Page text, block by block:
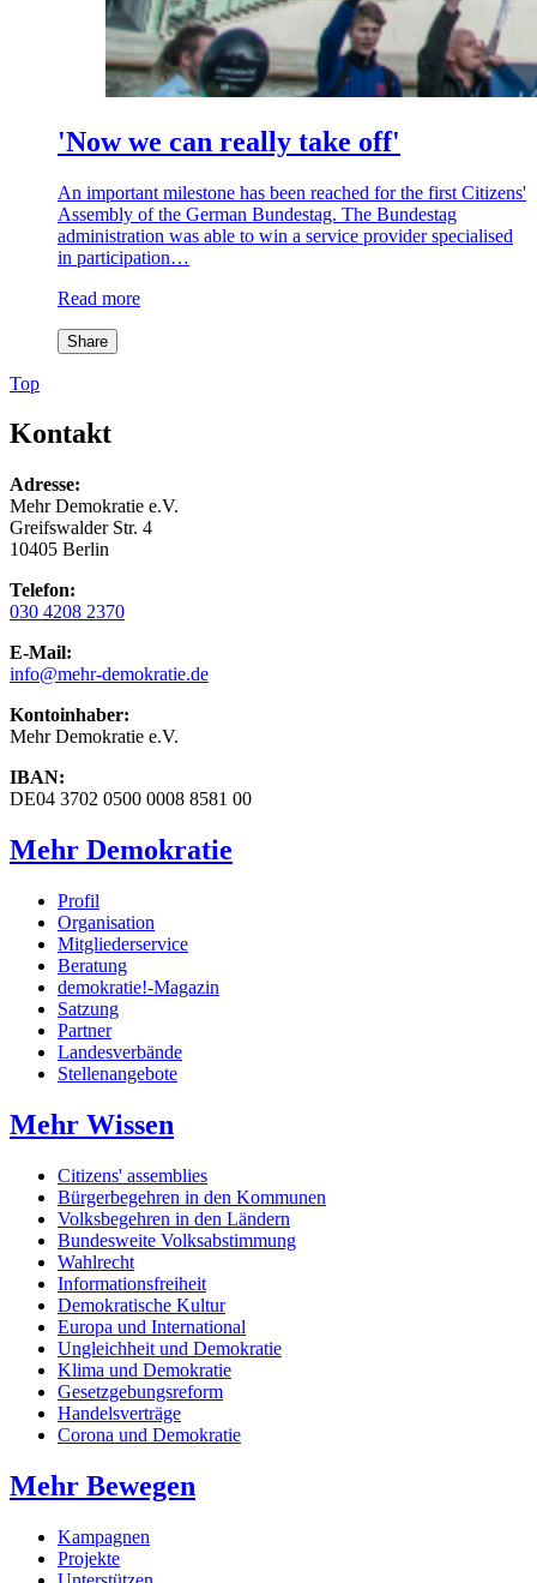
'Now we can really take off'
An important milestone has been reached for the first Citizens'
Assembly of the German Bundestag. The Bundestag
administration was able to win a service provider specialised
in participation…
Read more
Share
Top
Kontakt
Adresse:
Mehr Demokratie e.V.
Greifswalder Str. 4
10405 Berlin
Telefon:
030 4208 2370
E-Mail:
info@mehr-demokratie.de
Kontoinhaber:
Mehr Demokratie e.V.
IBAN:
DE04 3702 0500 0008 8581 00
Mehr Demokratie
Profil
Organisation
Mitgliederservice
Beratung
demokratie!-Magazin
Satzung
Partner
Landesverbände
Stellenangebote
Mehr Wissen
Citizens' assemblies
Bürgerbegehren in den Kommunen
Volksbegehren in den Ländern
Bundesweite Volksabstimmung
Wahlrecht
Informationsfreiheit
Demokratische Kultur
Europa und International
Ungleichheit und Demokratie
Klima und Demokratie
Gesetzgebungsreform
Handelsverträge
Corona und Demokratie
Mehr Bewegen
Kampagnen
Projekte